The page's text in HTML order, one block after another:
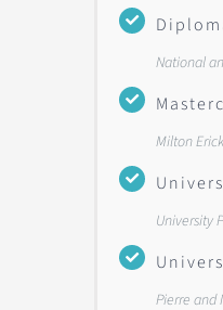
National
Milton
University
Pierre and